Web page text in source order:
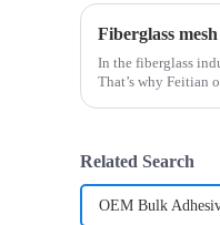
Fiberglass
In the fiberglass
That’s why Feitian
Related Search
OEM Bulk